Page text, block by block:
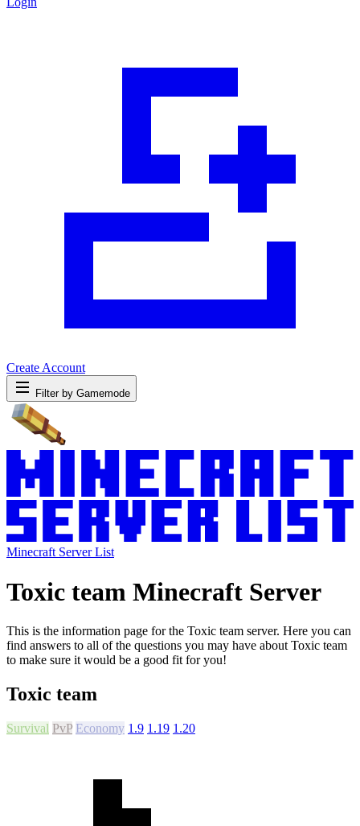
Create Account
Filter by Gamemode
Minecraft Server List
Toxic team Minecraft Server
This is the information page for the Toxic team server. Here you can
find answers to all of the questions you may have about Toxic team
to make sure it would be a good fit for you!
Toxic team
Survival PvP Economy 1.9 1.19 1.20